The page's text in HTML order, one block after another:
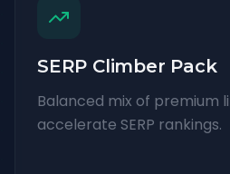
SERP Climber Pack
Balanced mix of premium
accelerate SERP rankings.